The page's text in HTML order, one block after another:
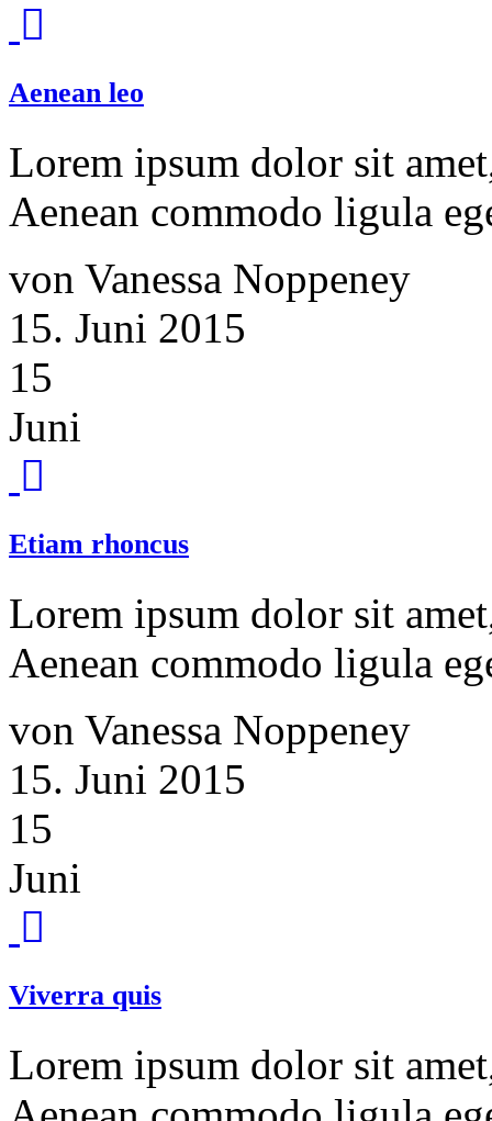
Aenean leo
Lorem ipsum dolor sit
Aenean commodo ligula
von Vanessa Noppeney
15. Juni 2015
15
Juni
Etiam rhoncus
Lorem ipsum dolor sit
Aenean commodo ligula
von Vanessa Noppeney
15. Juni 2015
15
Juni
Viverra quis
Lorem ipsum dolor sit